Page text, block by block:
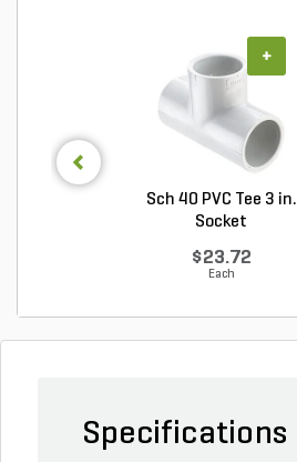
Sch 40 PVC Tee 3 in.
Socket
$23.72
Each
+
Specifications